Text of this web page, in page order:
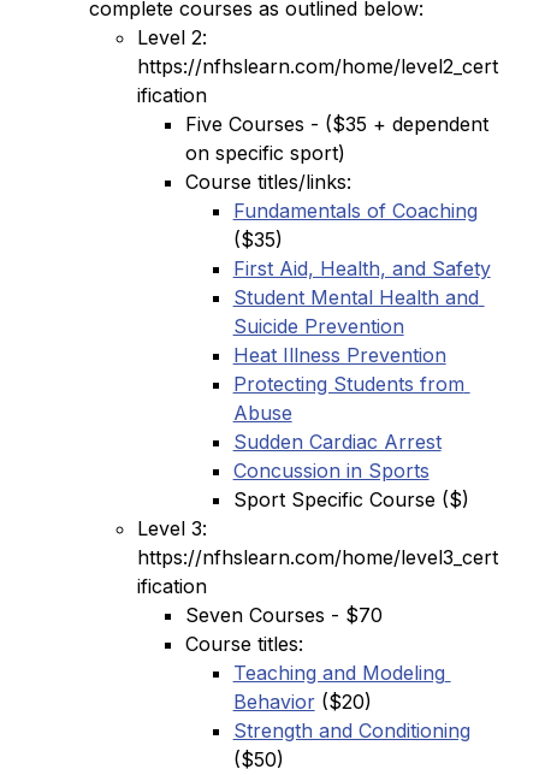
complete courses as outlined below:
Level 2:
https://nfhslearn.com/home/level2_cert
ification
Five Courses - ($35 + dependent
on specific sport)
Course titles/links:
Fundamentals of Coaching
($35)
First Aid, Health, and Safety
Student Mental Health and
Suicide Prevention
Heat Illness Prevention
Protecting Students from
Abuse
Sudden Cardiac Arrest
Concussion in Sports
Sport Specific Course ($)
Level 3:
https://nfhslearn.com/home/level3_cert
ification
Seven Courses - $70
Course titles:
Teaching and Modeling
Behavior ($20)
Strength and Conditioning
($50)